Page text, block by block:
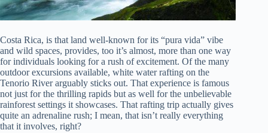
Costa Rica, is that land well-known for its “pura vida” vibe
and wild spaces, provides, too it’s almost, more than one way
for individuals looking for a rush of excitement. Of the many
outdoor excursions available, white water rafting on the
Tenorio River arguably sticks out. That experience is famous
not just for the thrilling rapids but as well for the unbelievable
rainforest settings it showcases. That rafting trip actually gives
quite an adrenaline rush; I mean, that isn’t really everything
that it involves, right?